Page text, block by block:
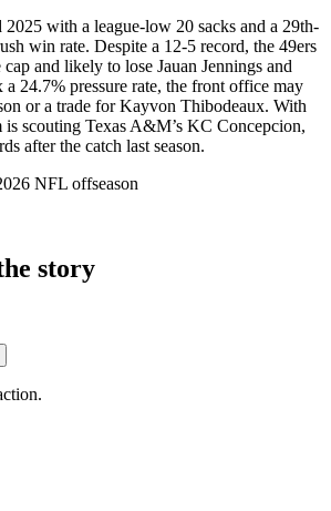
2025 with a league-low 20 sacks and a 29th-
win rate. Despite a 12-5 record, the 49ers
and likely to lose Jauan Jennings and
24.7% pressure rate, the front office may
or a trade for Kayvon Thibodeaux. With
is scouting Texas A&M’s KC Concepcion,
after the catch last season.
NFL offseason
story